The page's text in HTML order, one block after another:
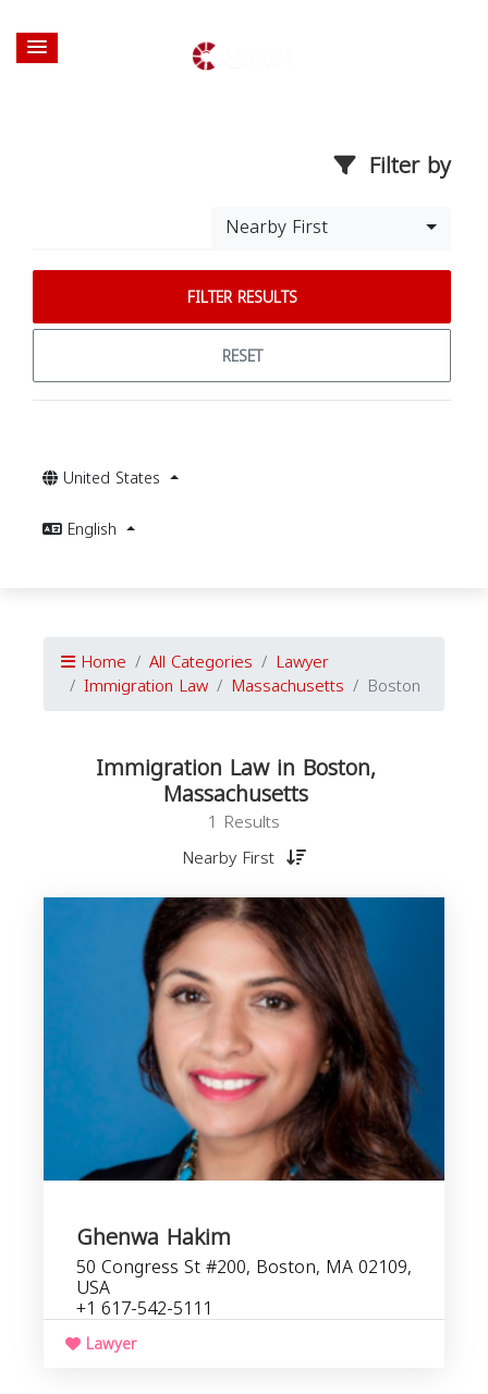
Filter by
Nearby First
FILTER RESULTS
RESET
United States
English
Home All Categories Lawyer
Immigration Law Massachusetts Boston
Immigration Law in Boston,
Massachusetts
1 Results
Nearby First
Ghenwa Hakim
50 Congress St #200, Boston, MA 02109,
USA
+1 617-542-5111
Lawyer